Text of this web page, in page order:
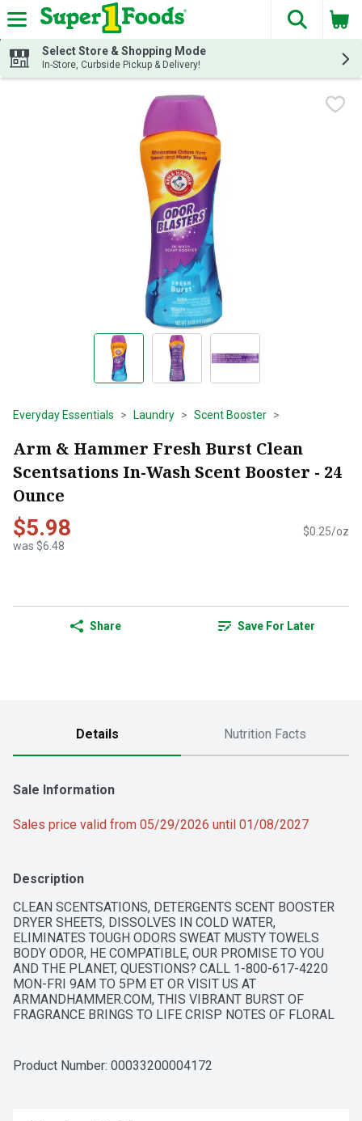
Skip header to page content
The
Select Store & Shopping Mode
In-Store, Curbside Pickup & Delivery!
Everyday Essentials Laundry Scent Booster
Arm & Hammer Fresh Burst Clean
Scentsations In-Wash Scent Booster - 24
Ounce
$5.98
was $6.48
$0.25/oz
Share Save For Later
Details Nutrition Facts
Sale Information
Sales price valid from 05/29/2026 until 01/08/2027
Description
CLEAN SCENTSATIONS, DETERGENTS SCENT BOOSTER
DRYER SHEETS, DISSOLVES IN COLD WATER,
ELIMINATES TOUGH ODORS SWEAT MUSTY TOWELS
BODY ODOR, HE COMPATIBLE, OUR PROMISE TO YOU
AND THE PLANET, QUESTIONS? CALL 1-800-617-4220
MON-FRI 9AM TO 5PM ET OR VISIT US AT
ARMANDHAMMER.COM, THIS VIBRANT BURST OF
FRAGRANCE BRINGS TO LIFE CRISP NOTES OF FLORAL
Product Number: 00033200004172